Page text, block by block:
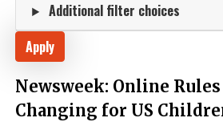
Additional filter choices
Newsweek: Online
Changing for US